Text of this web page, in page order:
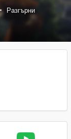
Разгърни